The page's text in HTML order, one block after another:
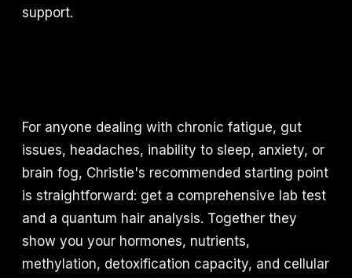
support.
For anyone dealing with chronic fatigue, gut
issues, headaches, inability to sleep, anxiety, or
brain fog, Christie's recommended starting point
is straightforward: get a comprehensive lab test
and a quantum hair analysis. Together they
show you your hormones, nutrients,
methylation, detoxification capacity, and cellular